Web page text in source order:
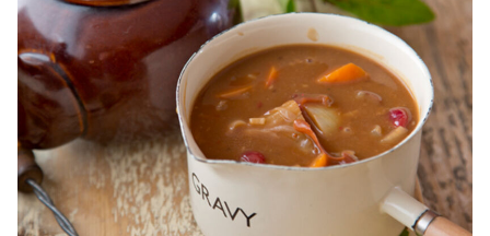
Store Locator
Real People
Sustainability
Insurance
Gift Cards